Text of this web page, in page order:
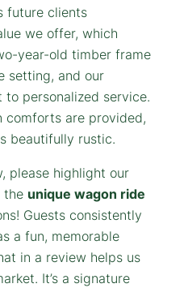
future clients
we offer, which
year-old timber frame
setting, and our
personalized service.
comforts are provided,
beautifully rustic.
please highlight our
the unique wagon ride
Guests consistently
a fun, memorable
in a review helps us
It’s a signature